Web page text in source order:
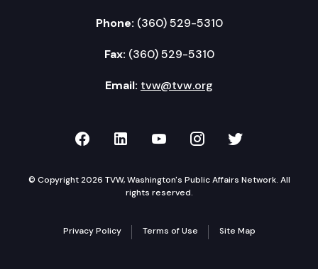
Phone: (360) 529-5310
Fax: (360) 529-5310
Email: tvw@tvw.org
TVW on Facebook
TVW on LinkedIn
TVW on YouTube
TVW onTVW on
© Copyright 2026 TVW, Washington's Public Affairs Network. All
rights reserved.
Privacy Policy Terms of Use Site Map